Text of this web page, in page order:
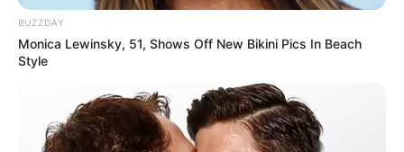
BUZZDAY
Monica Lewinsky, 51, Shows Off New Bikini Pics In Beach
Style